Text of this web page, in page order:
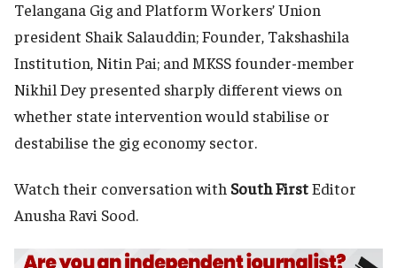
Telangana Gig and Platform Workers’ Union
president Shaik Salauddin; Founder, Takshashila
Institution, Nitin Pai; and MKSS founder-member
Nikhil Dey presented sharply different views on
whether state intervention would stabilise or
destabilise the gig economy sector.
Watch their conversation with South FirstEditor
Anusha Ravi Sood.